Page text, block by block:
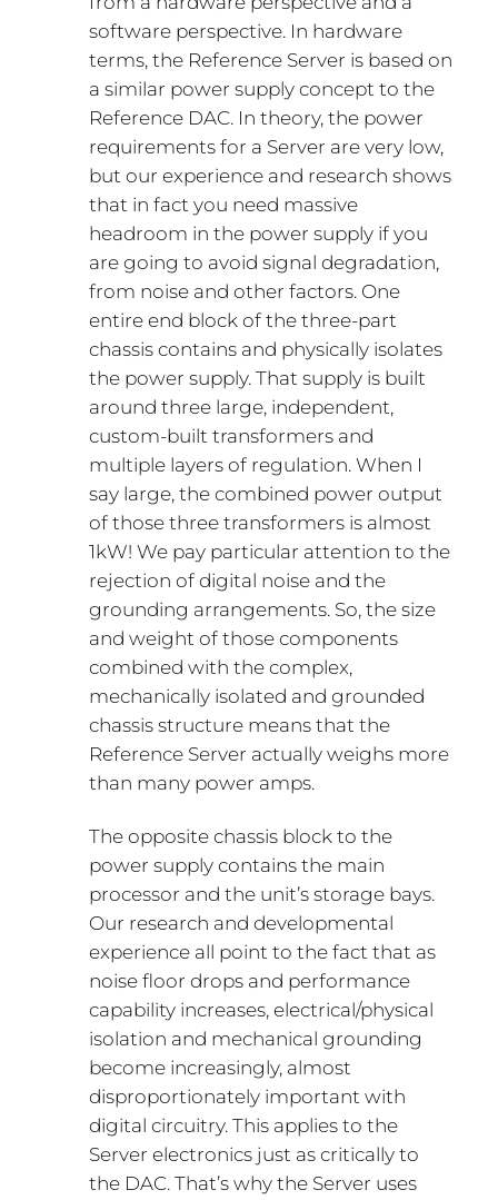
software perspective. In hardware
terms, the Reference Server is based on
a similar power supply concept to the
Reference DAC. In theory, the power
requirements for a Server are very low,
but our experience and research shows
that in fact you need massive
headroom in the power supply if you
are going to avoid signal degradation,
from noise and other factors. One
entire end block of the three-part
chassis contains and physically isolates
the power supply. That supply is built
around three large, independent,
custom-built transformers and
multiple layers of regulation. When I
say large, the combined power output
of those three transformers is almost
1kW! We pay particular attention to the
rejection of digital noise and the
grounding arrangements. So, the size
and weight of those components
combined with the complex,
mechanically isolated and grounded
chassis structure means that the
Reference Server actually weighs more
than many power amps.
The opposite chassis block to the
power supply contains the main
processor and the unit’s storage bays.
Our research and developmental
experience all point to the fact that as
noise floor drops and performance
capability increases, electrical/physical
isolation and mechanical grounding
become increasingly, almost
disproportionately important with
digital circuitry. This applies to the
Server electronics just as critically to
the DAC. That’s why the Server uses